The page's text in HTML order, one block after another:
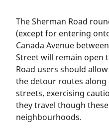
The Sherman Road
(except for entering
Canada Avenue
Street will remain open
Road users should
the detour routes along
streets, exercising
they travel though
neighbourhoods.